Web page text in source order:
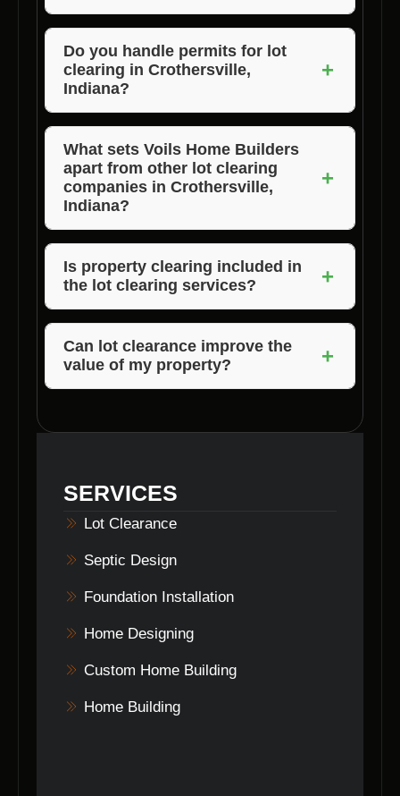
building process.
The duration of lot clearing depends on the
size and complexity of the project, but Voils
Home Builders is known for completing
projects efficiently and on schedule.
Do you handle permits for lot
clearing in Crothersville,
Indiana?
+
Voils Home Builders assists clients in
navigating the permitting process for lot
clearing to ensure compliance with local
regulations.
What sets Voils Home Builders
apart from other lot clearing
companies in Crothersville,
Indiana?
+
Voils Home Builders distinguishes itself
through its expertise, personalized approach,
and commitment to quality, making us the top
choice for lot clearing services in the area.
Is property clearing included in
the lot clearing services?
+
Yes, Voils Home Builders offers
comprehensive lot clearing services that
encompass property clearing to prepare your
land for construction.
Can lot clearance improve the
value of my property?
+
SERVICES
Lot Clearance
Septic Design
Foundation Installation
Home Designing
Custom Home Building
Home Building